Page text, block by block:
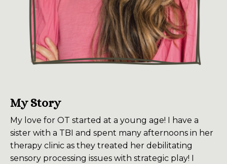
My Story
My love for OT started at a young age! I have a
sister with a TBI and spent many afternoons in her
therapy clinic as they treated her debilitating
sensory processing issues with strategic play! I